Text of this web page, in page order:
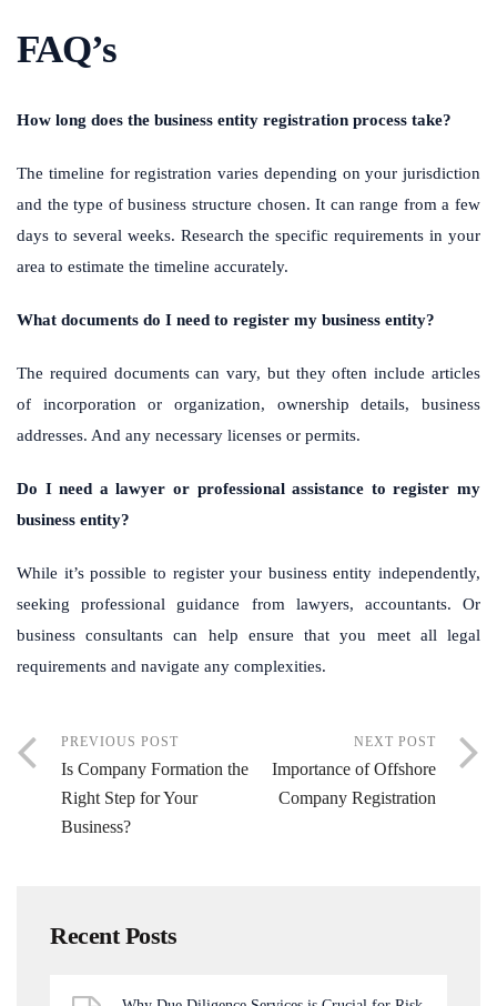
FAQ’s
How long does the business entity registration process take?
The timeline for registration varies depending on your jurisdiction
and the type of business structure chosen. It can range from a few
days to several weeks. Research the specific requirements in your
area to estimate the timeline accurately.
What documents do I need to register my business entity?
The required documents can vary, but they often include articles
of incorporation or organization, ownership details, business
addresses. And any necessary licenses or permits.
Do I need a lawyer or professional assistance to register my
business entity?
While it’s possible to register your business entity independently,
seeking professional guidance from lawyers, accountants. Or
business consultants can help ensure that you meet all legal
requirements and navigate any complexities.
PREVIOUS POST
Is Company Formation the
Right Step for Your
Business?
NEXT POST
Importance of Offshore
Company Registration
Recent Posts